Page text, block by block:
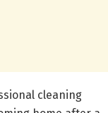
cleaning